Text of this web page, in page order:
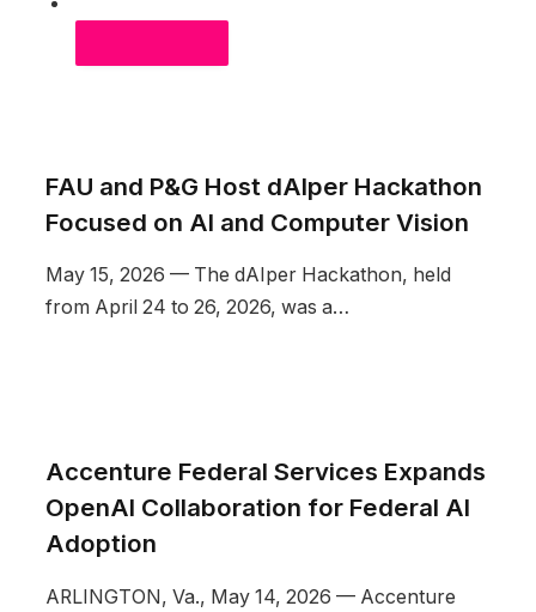
FAU and P&G Host dAIper Hackathon
Focused on AI and Computer Vision
May 15, 2026 — The dAIper Hackathon, held
from April 24 to 26, 2026, was a…
Accenture Federal Services Expands
OpenAI Collaboration for Federal AI
Adoption
ARLINGTON, Va., May 14, 2026 — Accenture